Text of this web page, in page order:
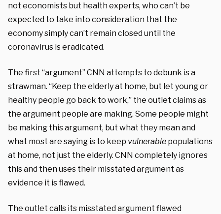
not economists but health experts, who can’t be
expected to take into consideration that the
economy simply can’t remain closed until the
coronavirus is eradicated.
The first “argument” CNN attempts to debunk is a
strawman. “Keep the elderly at home, but let young or
healthy people go back to work,” the outlet claims as
the argument people are making. Some people might
be making this argument, but what they mean and
what most are saying is to keep vulnerable populations
at home, not just the elderly. CNN completely ignores
this and then uses their misstated argument as
evidence it is flawed.
The outlet calls its misstated argument flawed